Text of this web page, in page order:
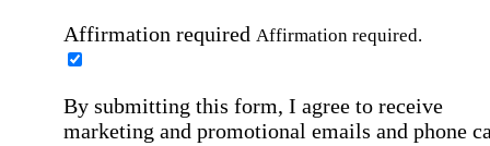
Affirmation required Affirmation required.
By submitting this form, I agree to receive
marketing and promotional emails and phone